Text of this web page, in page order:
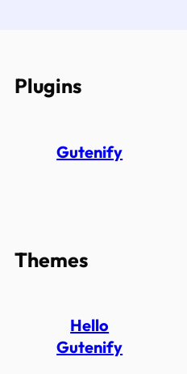
Plugins
Gutenify
Themes
Hello
Gutenify